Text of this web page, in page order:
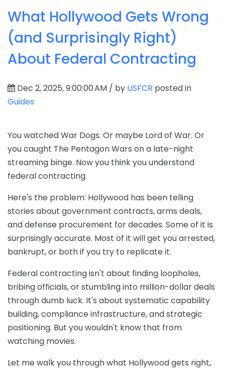
What Hollywood Gets Wrong
(and Surprisingly Right)
About Federal Contracting
Dec 2, 2025, 9:00:00 AM / by USFCR posted in
Guides
You watched War Dogs. Or maybe Lord of War. Or
you caught The Pentagon Wars on a late-night
streaming binge. Now you think you understand
federal contracting.
Here's the problem: Hollywood has been telling
stories about government contracts, arms deals,
and defense procurement for decades. Some of it is
surprisingly accurate. Most of it will get you arrested,
bankrupt, or both if you try to replicate it.
Federal contracting isn't about finding loopholes,
bribing officials, or stumbling into million-dollar deals
through dumb luck. It's about systematic capability
building, compliance infrastructure, and strategic
positioning. But you wouldn't know that from
watching movies.
Let me walk you through what Hollywood gets right,